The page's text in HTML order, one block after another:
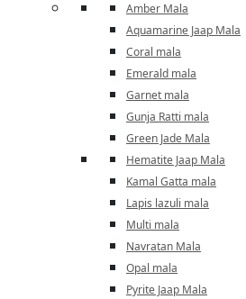
Amber Mala
Aquamarine Jaap Mala
Coral mala
Emerald mala
Garnet mala
Gunja Ratti mala
Green Jade Mala
Hematite Jaap Mala
Kamal Gatta mala
Lapis lazuli mala
Multi mala
Navratan Mala
Opal mala
Pyrite Jaap Mala